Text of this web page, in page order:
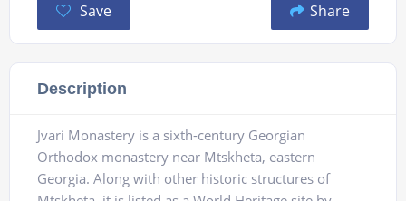
Save Share
Description
Jvari Monastery is a sixth-century Georgian
Orthodox monastery near Mtskheta, eastern
Georgia. Along with other historic structures of